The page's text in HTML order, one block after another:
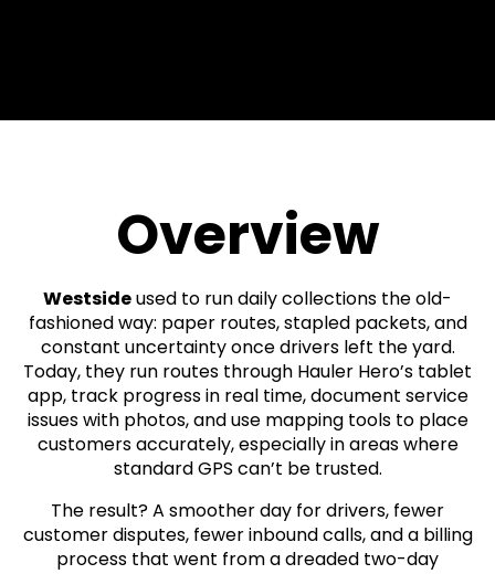
Overview
Westsideused to run daily collections the old-
fashioned way: paper routes, stapled packets, and
constant uncertainty once drivers left the yard.
Today, they run routes through Hauler Hero’s tablet
app, track progress in real time, document service
issues with photos, and use mapping tools to place
customers accurately, especially in areas where
standard GPS can’t be trusted.
The result? A smoother day for drivers, fewer
customer disputes, fewer inbound calls, and a billing
process that went from a dreaded two-day